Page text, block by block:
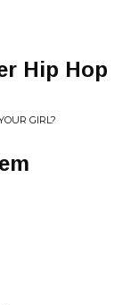
Hip Hop
GIRL?